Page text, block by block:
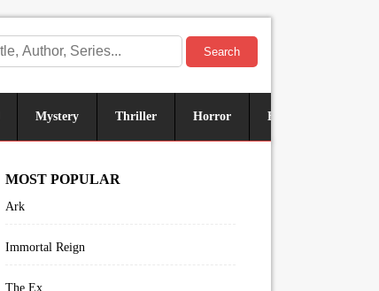
Search
Mystery Thriller Horror Historical
MOST POPULAR
Ark
Immortal Reign
The Ex